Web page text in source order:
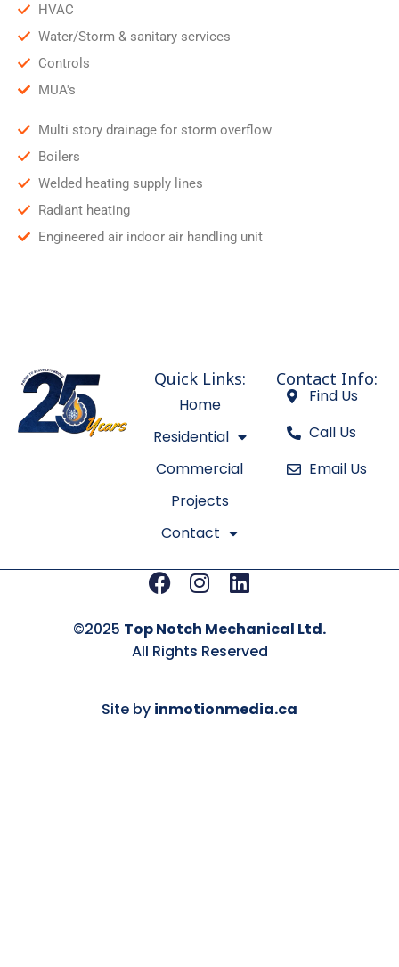
HVAC
Water/Storm & sanitary services
Controls
MUA's
Multi story drainage for storm overflow
Boilers
Welded heating supply lines
Radiant heating
Engineered air indoor air handling unit
Quick Links:
Home
Residential
Commercial
Projects
Contact
Contact Info:
Find Us
Call Us
Email Us
Facebook
Instagram
Linkedin
©2025 Top Notch Mechanical Ltd.
All Rights Reserved
Site by inmotionmedia.ca